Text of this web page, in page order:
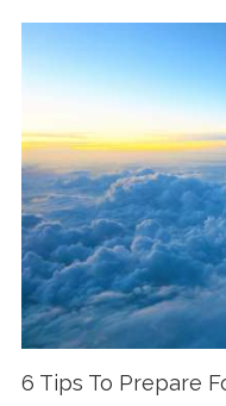
6 Tips To Prepare